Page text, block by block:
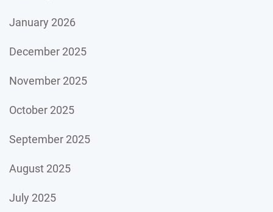
January 2026
December 2025
November 2025
October 2025
September 2025
August 2025
July 2025